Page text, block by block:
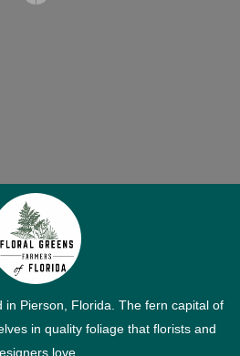
in Pierson, Florida. The fern capital of
in quality foliage that florists and
love.